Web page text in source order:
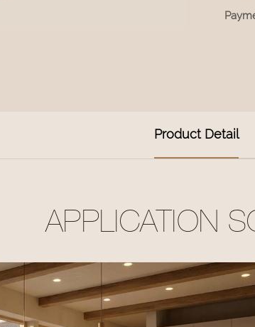
Product Detail
APPLICATION